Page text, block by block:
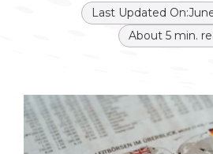
Last Updated On:
About 5min.